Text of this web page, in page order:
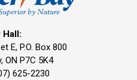
Hall:
E, P.O. Box 800
ON P7C 5K4
625-2230